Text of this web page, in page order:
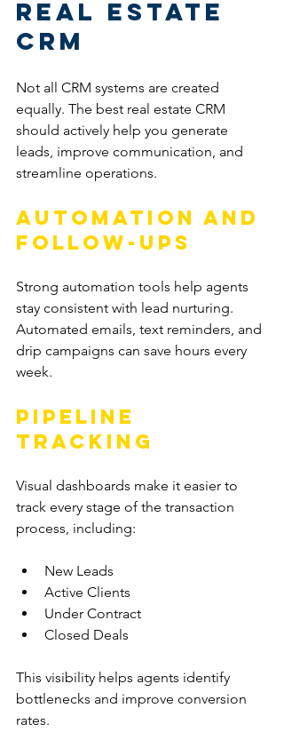
Real Estate
CRM
Not all CRM systems are created
equally. The best real estate CRM
should actively help you generate
leads, improve communication, and
streamline operations.
Automation and
Follow-Ups
Strong automation tools help agents
stay consistent with lead nurturing.
Automated emails, text reminders, and
drip campaigns can save hours every
week.
Pipeline
Tracking
Visual dashboards make it easier to
track every stage of the transaction
process, including:
New Leads
Active Clients
Under Contract
Closed Deals
This visibility helps agents identify
bottlenecks and improve conversion
rates.